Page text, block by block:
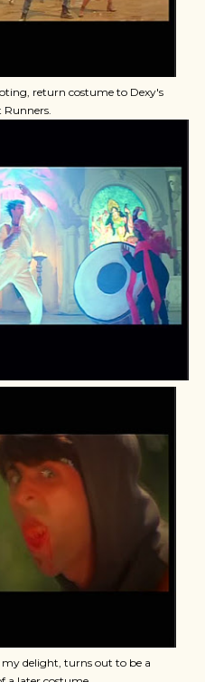
return costume to Dexy's
delight, turns out to be a